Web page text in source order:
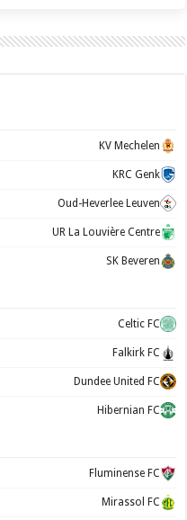
KV Mechelen
KRC Genk
Oud-Heverlee Leuven
UR La Louvière Centre
SK Beveren
Celtic FC
Falkirk FC
Dundee United FC
Hibernian FC
Fluminense FC
Mirassol FC